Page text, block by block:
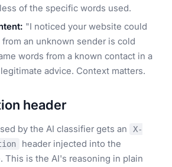
of the specific words used.
"I noticed your website could
an unknown sender is cold
words from a known contact in a
advice. Context matters.
header
by the AI classifier gets an
X-
header injected into the
This is the AI's reasoning in plain